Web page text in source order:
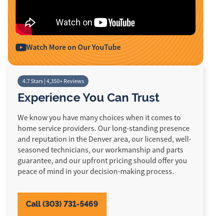
Watch More on Our YouTube
4.7 Stars | 4,350+ Reviews
Experience You Can Trust
We know you have many choices when it comes to
home service providers. Our long-standing presence
and reputation in the Denver area, our licensed, well-
seasoned technicians, our workmanship and parts
guarantee, and our upfront pricing should offer you
peace of mind in your decision-making process.
Call (303) 731-5469